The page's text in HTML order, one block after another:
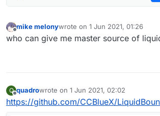
mike melonywrote on 1 Jun 2021, 01:26
last edited by
who can give me master source of
Q
Offline
quadrowrote on 1 Jun 2021, 02:02
last edited by
https://github.com/CCBlueX/